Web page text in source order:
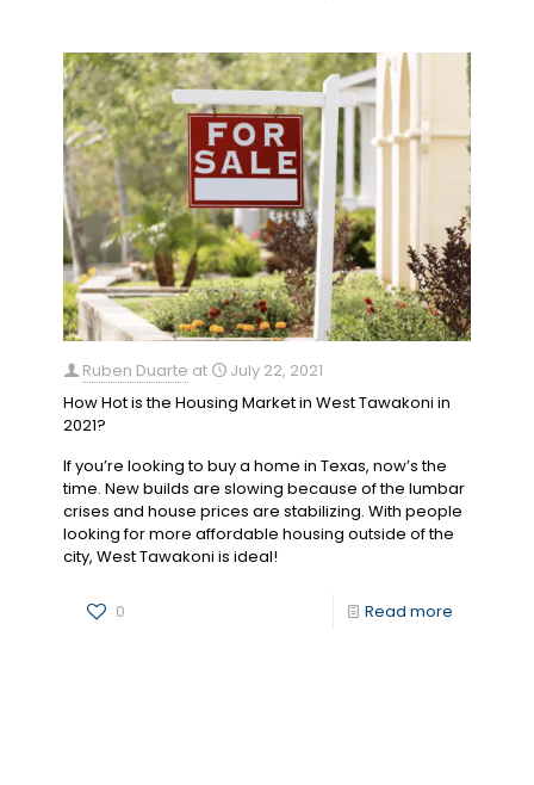
Ruben Duarte at
July 22, 2021
How Hot is the Housing Market in West Tawakoni in
2021?
If you’re looking to buy a home in Texas, now’s the
time. New builds are slowing because of the lumbar
crises and house prices are stabilizing. With people
looking for more affordable housing outside of the
city, West Tawakoni is ideal!
0 Read more